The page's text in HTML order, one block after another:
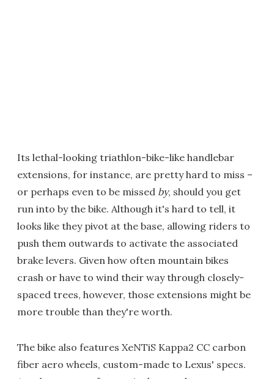
Its lethal-looking triathlon-bike-like handlebar
extensions, for instance, are pretty hard to miss –
or perhaps even to be missed by, should you get
run into by the bike. Although it's hard to tell, it
looks like they pivot at the base, allowing riders to
push them outwards to activate the associated
brake levers. Given how often mountain bikes
crash or have to wind their way through closely-
spaced trees, however, those extensions might be
more trouble than they're worth.
The bike also features XeNTiS Kappa2 CC carbon
fiber aero wheels, custom-made to Lexus' specs.